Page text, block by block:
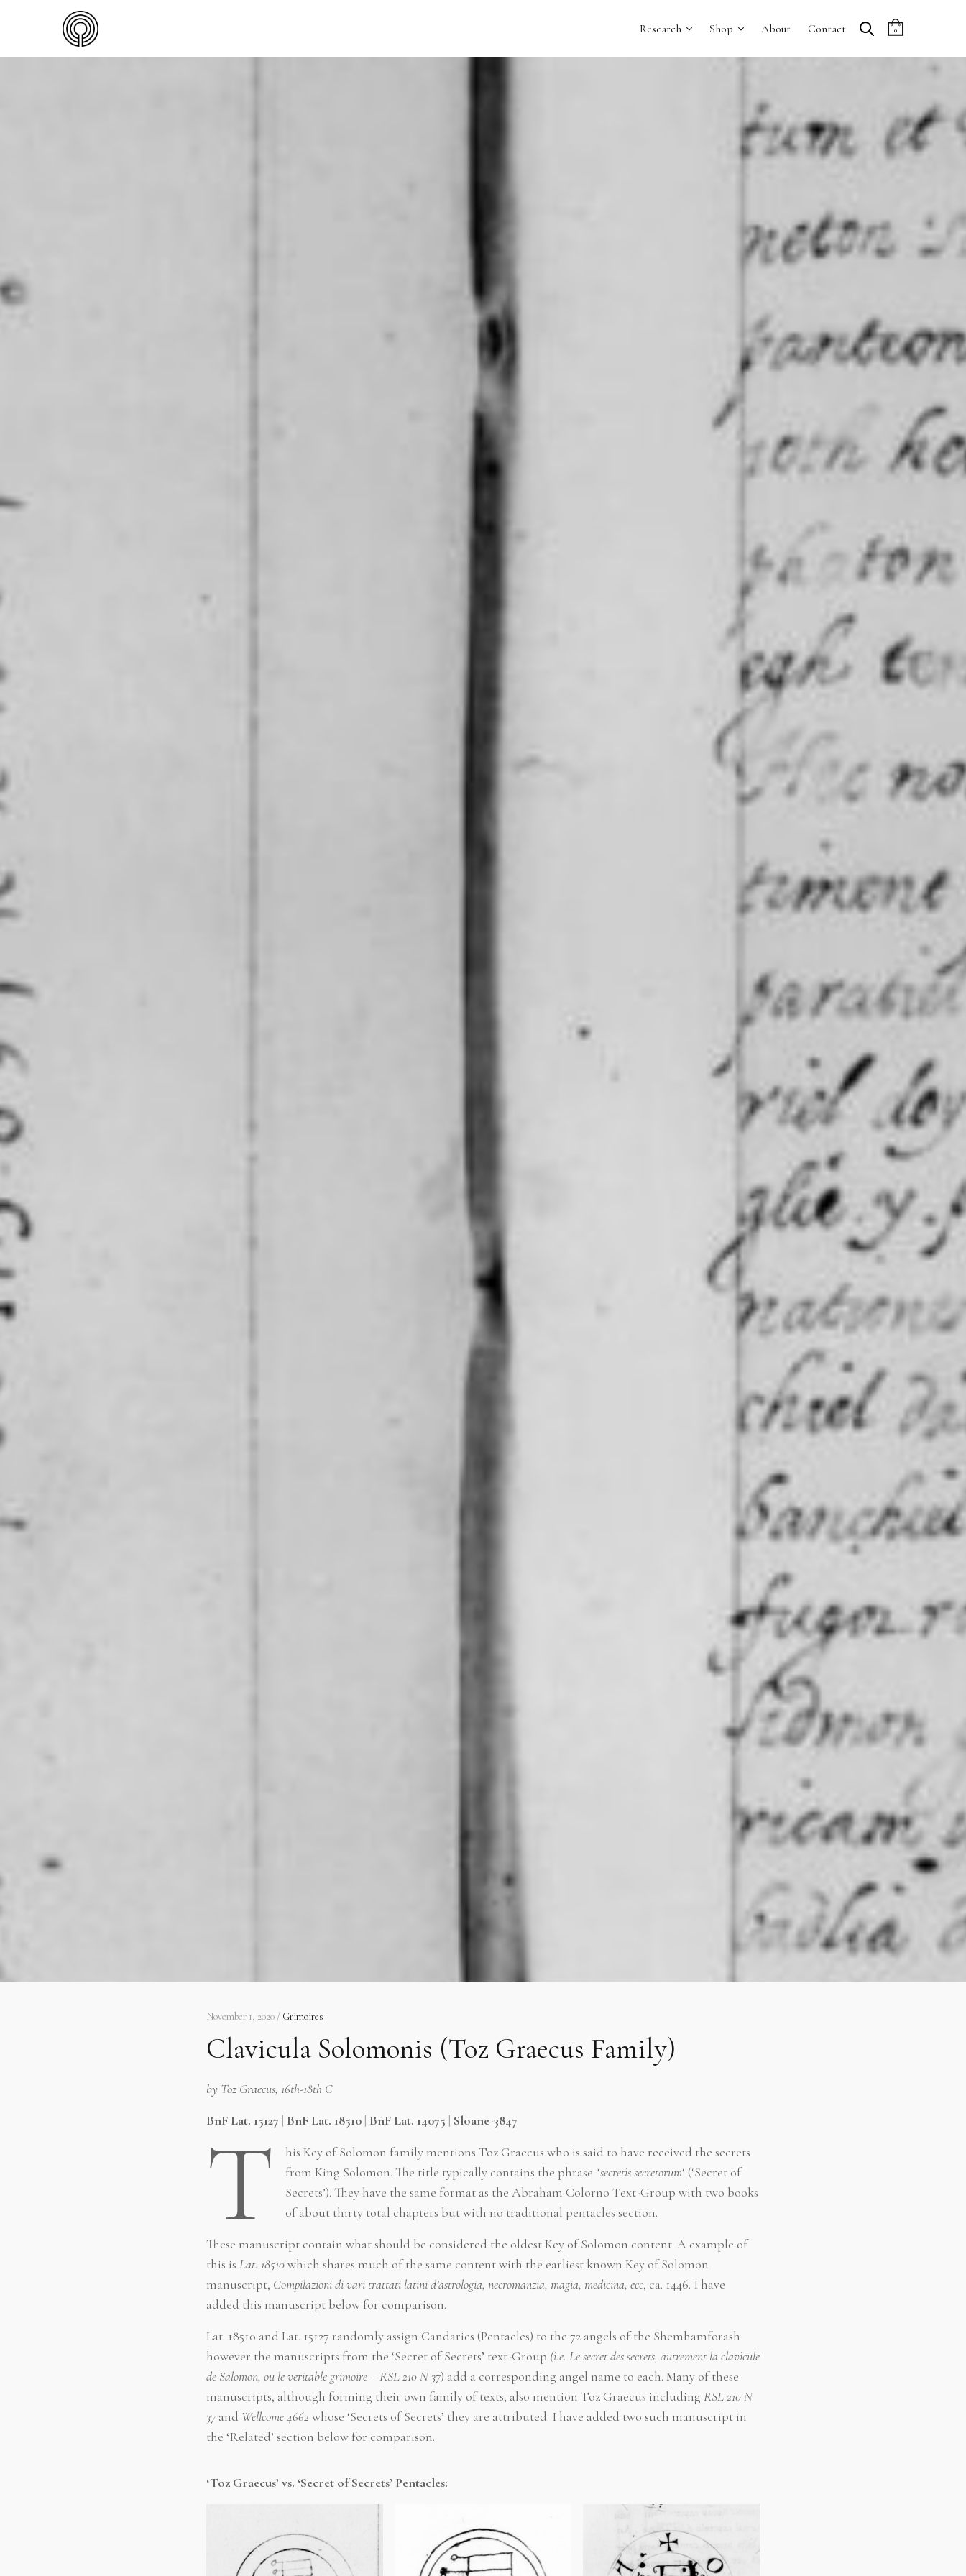
Research Shop About Contact 0
November 1, 2020 / Grimoires
Clavicula Solomonis (Toz Graecus Family)
by Toz Graecus, 16th-18th C
BnF Lat. 15127 | BnF Lat. 18510 | BnF Lat. 14075 | Sloane-3847
T
his Key of Solomon family mentions Toz Graecus who is said to have received the secrets
from King Solomon. The title typically contains the phrase “secretis secretorum‘ (‘Secret of
Secrets’). They have the same format as the Abraham Colorno Text-Group with two books
of about thirty total chapters but with no traditional pentacles section.
These manuscript contain what should be considered the oldest Key of Solomon content. A example of
this is Lat. 18510which shares much of the same content with the earliest known Key of Solomon
manuscript, Compilazioni di vari trattati latini d’astrologia, necromanzia, magia, medicina, ecc, ca. 1446. I have
added this manuscript below for comparison.
Lat. 18510 and Lat. 15127 randomly assign Candaries (Pentacles) to the 72 angels of the Shemhamforash
however the manuscripts from the ‘Secret of Secrets’ text-Group (i.e. Le secret des secrets, autrement la clavicule
de Salomon, ou le veritable grimoire–RSL 210 N 37) add a corresponding angel name to each. Many of these
manuscripts, although forming their own family of texts, also mention Toz Graecus including RSL 210 N
37 and Wellcome 4662 whose ‘Secrets of Secrets’ they are attributed. I have added two such manuscript in
the ‘Related’ section below for comparison.
‘Toz Graecus’ vs. ‘Secret of Secrets’ Pentacles: